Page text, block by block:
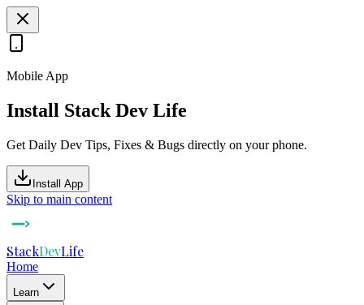
Mobile App
Install Stack Dev Life
Get Daily Dev Tips, Fixes & Bugs directly on your phone.
Install App
Skip to main content
StackDevLife
Home
Learn